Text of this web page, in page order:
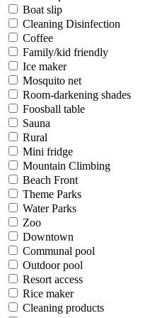
Boat slip
Cleaning Disinfection
Coffee
Family/kid friendly
Ice maker
Mosquito net
Room-darkening shades
Foosball table
Sauna
Rural
Mini fridge
Mountain Climbing
Beach Front
Theme Parks
Water Parks
Zoo
Downtown
Communal pool
Outdoor pool
Resort access
Rice maker
Cleaning products